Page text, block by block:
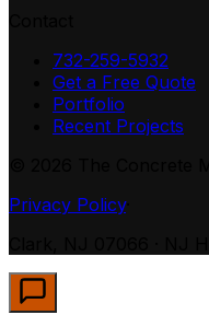
732-259-5932
Get a Free Quote
Portfolio
Recent Projects
Privacy Policy·